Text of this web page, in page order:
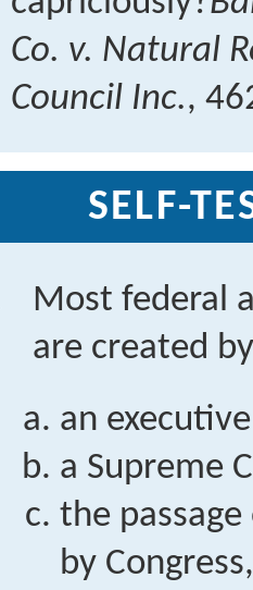
Co. v. Natural
Council Inc.,
SELF-
Most federal
are created by
an
a Supreme
the
by